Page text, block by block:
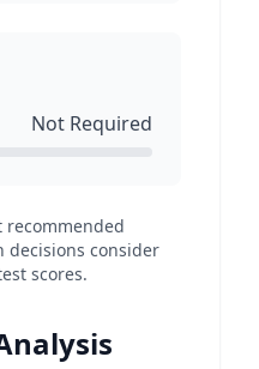
Not Required
recommended
decisions consider
scores.